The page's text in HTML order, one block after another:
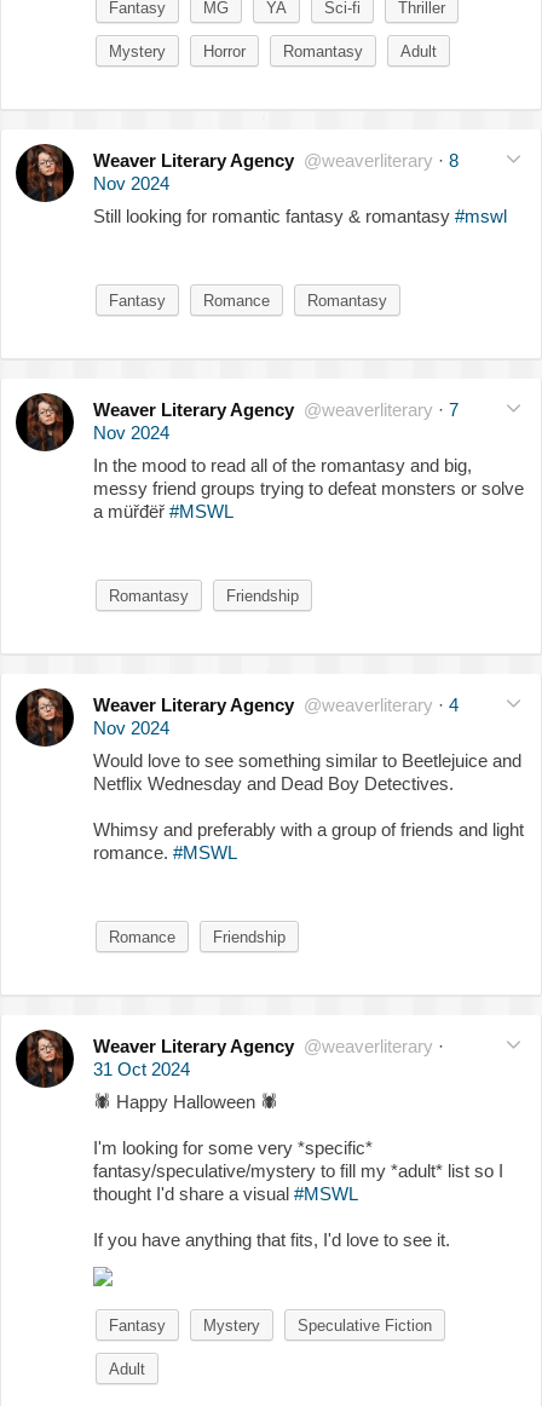
Fantasy MG YA Sci-fi Thriller
Mystery Horror Romantasy Adult
Weaver Literary Agency @weaverliterary · 8
Nov 2024
Still looking for romantic fantasy & romantasy #mswl
Fantasy Romance Romantasy
Weaver Literary Agency @weaverliterary · 7
Nov 2024
In the mood to read all of the romantasy and big,
messy friend groups trying to defeat monsters or solve
a müřđëř #MSWL
Romantasy Friendship
Weaver Literary Agency @weaverliterary · 4
Nov 2024
Would love to see something similar to Beetlejuice and
Netflix Wednesday and Dead Boy Detectives.
Whimsy and preferably with a group of friends and light
romance. #MSWL
Romance Friendship
Weaver Literary Agency @weaverliterary ·
31 Oct 2024
🕷 Happy Halloween 🕷
I'm looking for some very *specific*
fantasy/speculative/mystery to fill my *adult* list so I
thought I'd share a visual #MSWL
If you have anything that fits, I'd love to see it.
Fantasy Mystery Speculative Fiction
Adult